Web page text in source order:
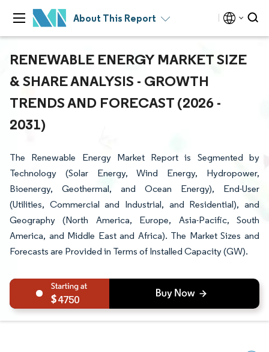
About This Report
RENEWABLE ENERGY MARKET SIZE
& SHARE ANALYSIS - GROWTH
TRENDS AND FORECAST (2026 -
2031)
The Renewable Energy Market Report is Segmented by
Technology (Solar Energy, Wind Energy, Hydropower,
Bioenergy, Geothermal, and Ocean Energy), End-User
(Utilities, Commercial and Industrial, and Residential), and
Geography (North America, Europe, Asia-Pacific, South
America, and Middle East and Africa). The Market Sizes and
Forecasts are Provided in Terms of Installed Capacity (GW).
4750